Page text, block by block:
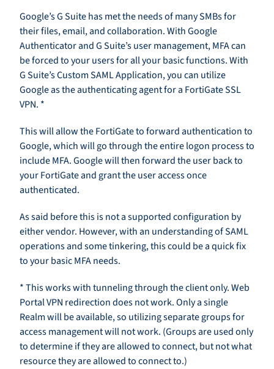
Google’s G Suite has met the needs of many SMBs for
their files, email, and collaboration. With Google
Authenticator and G Suite’s user management, MFA can
be forced to your users for all your basic functions. With
G Suite’s Custom SAML Application, you can utilize
Google as the authenticating agent for a FortiGate SSL
VPN. *
This will allow the FortiGate to forward authentication to
Google, which will go through the entire logon process to
include MFA. Google will then forward the user back to
your FortiGate and grant the user access once
authenticated.
As said before this is not a supported configuration by
either vendor. However, with an understanding of SAML
operations and some tinkering, this could be a quick fix
to your basic MFA needs.
* This works with tunneling through the client only. Web
Portal VPN redirection does not work. Only a single
Realm will be available, so utilizing separate groups for
access management will not work. (Groups are used only
to determine if they are allowed to connect, but not what
resource they are allowed to connect to.)